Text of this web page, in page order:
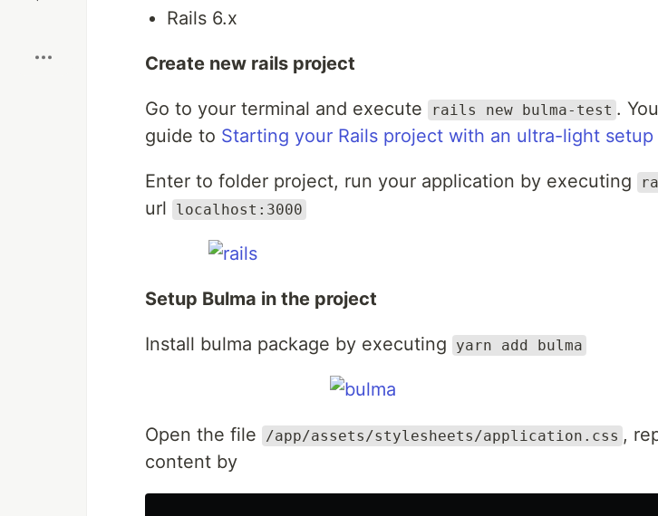
Rails 6.x
Create new rails project
Go to your terminal and execute rails new bulma-test .
guide to Starting your Rails project with an ultra-light setup
Enter to folder project, run your application by executing
url
localhost:3000
Setup Bulma in the project
Install bulma package by executing yarn add bulma
Open the file /app/assets/stylesheets/application.css ,
content by